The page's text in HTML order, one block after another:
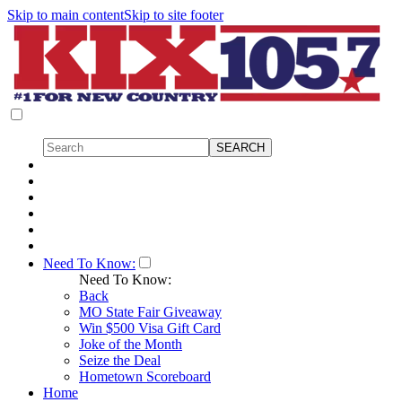
Skip to main contentSkip to site footer
Need To Know:
Need To Know:
Back
MO State Fair Giveaway
Win $500 Visa Gift Card
Joke of the Month
Seize the Deal
Hometown Scoreboard
Home